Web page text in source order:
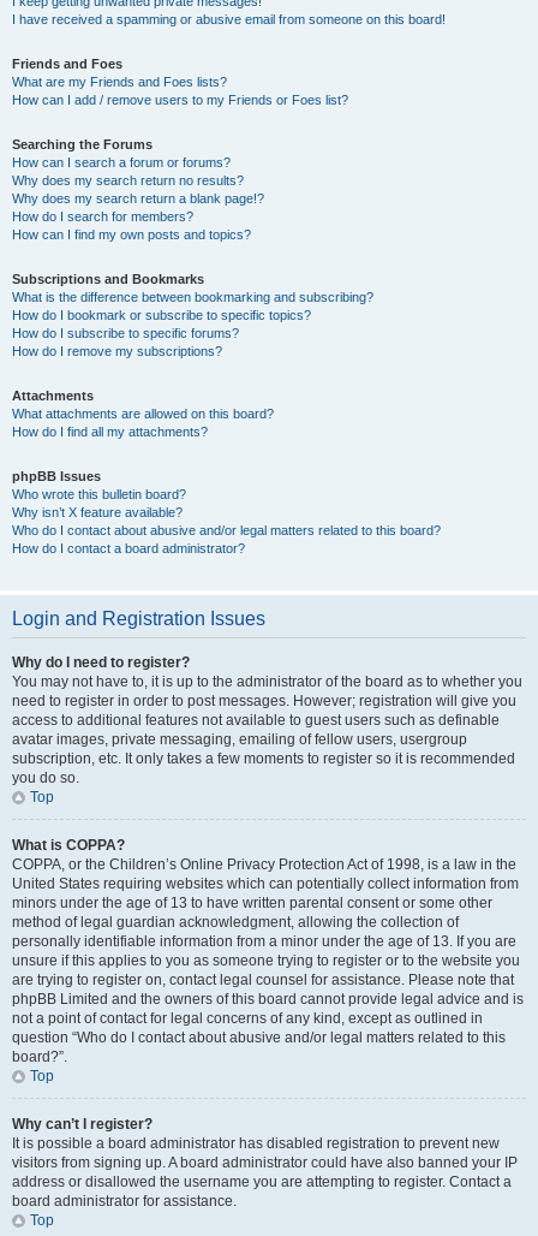
I have received a spamming or abusive email from someone on this board!
Friends and Foes
What are my Friends and Foes lists?
How can I add / remove users to my Friends or Foes list?
Searching the Forums
How can I search a forum or forums?
Why does my search return no results?
Why does my search return a blank page!?
How do I search for members?
How can I find my own posts and topics?
Subscriptions and Bookmarks
What is the difference between bookmarking and subscribing?
How do I bookmark or subscribe to specific topics?
How do I subscribe to specific forums?
How do I remove my subscriptions?
Attachments
What attachments are allowed on this board?
How do I find all my attachments?
phpBB Issues
Who wrote this bulletin board?
Why isn’t X feature available?
Who do I contact about abusive and/or legal matters related to this board?
How do I contact a board administrator?
Login and Registration Issues
Why do I need to register?
You may not have to, it is up to the administrator of the board as to whether you
need to register in order to post messages. However; registration will give you
access to additional features not available to guest users such as definable
avatar images, private messaging, emailing of fellow users, usergroup
subscription, etc. It only takes a few moments to register so it is recommended
you do so.
Top
What is COPPA?
COPPA, or the Children’s Online Privacy Protection Act of 1998, is a law in the
United States requiring websites which can potentially collect information from
minors under the age of 13 to have written parental consent or some other
method of legal guardian acknowledgment, allowing the collection of
personally identifiable information from a minor under the age of 13. If you are
unsure if this applies to you as someone trying to register or to the website you
are trying to register on, contact legal counsel for assistance. Please note that
phpBB Limited and the owners of this board cannot provide legal advice and is
not a point of contact for legal concerns of any kind, except as outlined in
question “Who do I contact about abusive and/or legal matters related to this
board?”.
Top
Why can’t I register?
It is possible a board administrator has disabled registration to prevent new
visitors from signing up. A board administrator could have also banned your IP
address or disallowed the username you are attempting to register. Contact a
board administrator for assistance.
Top